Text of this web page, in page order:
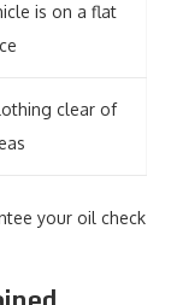
is on a flat
clear of
your oil check